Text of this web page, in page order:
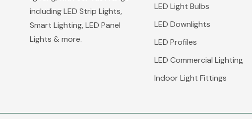
including LED Strip Lights,
Smart Lighting, LED Panel
Lights & more.
LED Light Bulbs
LED Downlights
LED Profiles
LED Commercial Lighting
Indoor Light Fittings